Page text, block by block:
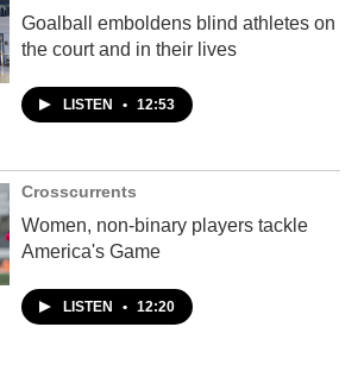
Goalball emboldens blind athletes on
the court and in their lives
LISTEN • 12:53
Crosscurrents
Women, non-binary players tackle
America's Game
LISTEN • 12:20